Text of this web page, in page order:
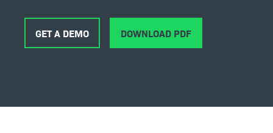
GET A DEMO DOWNLOAD PDF